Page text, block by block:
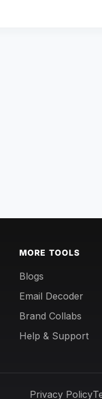
MORE TOOLS
Blogs
Email Decoder
Brand Collabs
Help & Support
Privacy Policy